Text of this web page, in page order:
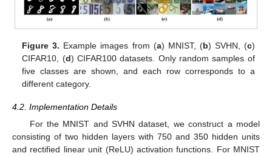
Figure 3. Example images from (a) MNIST, (b) SVHN, (c)
CIFAR10, (d) CIFAR100 datasets. Only random samples of
five classes are shown, and each row corresponds to a
different category.
4.2. Implementation Details
For the MNIST and SVHN dataset, we construct a model
consisting of two hidden layers with 750 and 350 hidden units
and rectified linear unit (ReLU) activation functions. For MNIST